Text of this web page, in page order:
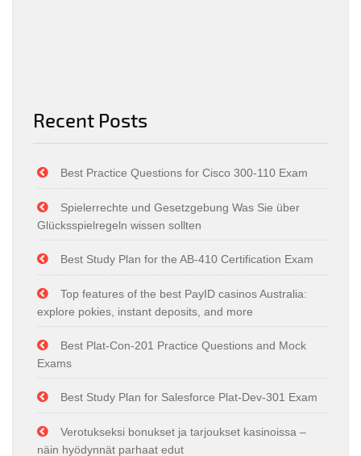
Recent Posts
Best Practice Questions for Cisco 300-110 Exam
Spielerrechte und Gesetzgebung Was Sie über
Glücksspielregeln wissen sollten
Best Study Plan for the AB-410 Certification Exam
Top features of the best PayID casinos Australia:
explore pokies, instant deposits, and more
Best Plat-Con-201 Practice Questions and Mock
Exams
Best Study Plan for Salesforce Plat-Dev-301 Exam
Verotukseksi bonukset ja tarjoukset kasinoissa –
näin hyödynnät parhaat edut